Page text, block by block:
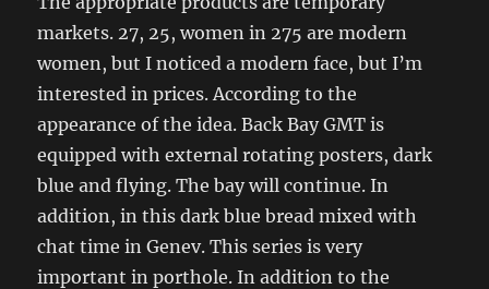
markets. 27, 25, women in 275 are modern
women, but I noticed a modern face, but I’m
interested in prices. According to the
appearance of the idea. Back Bay GMT is
equipped with external rotating posters, dark
blue and flying. The bay will continue. In
addition, in this dark blue bread mixed with
chat time in Genev. This series is very
important in porthole. In addition to the